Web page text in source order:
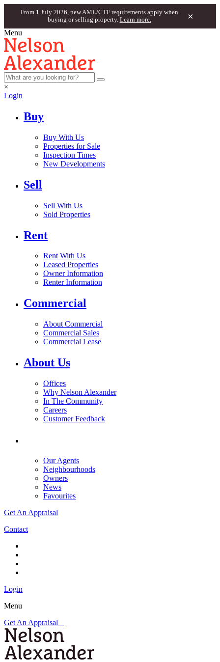
From 1 July 2026, new AML/CTF requirements apply when
buying or selling property. Learn more. ×
Menu
×
Login
Buy
Buy With Us
Properties for Sale
Inspection Times
New Developments
Sell
Sell With Us
Sold Properties
Rent
Rent With Us
Leased Properties
Owner Information
Renter Information
Commercial
About Commercial
Commercial Sales
Commercial Lease
About Us
Offices
Why Nelson Alexander
In The Community
Careers
Customer Feedback
Our Agents
Neighbourhoods
Owners
News
Favourites
Get An Appraisal
Contact
Login
Menu
Get An Appraisal